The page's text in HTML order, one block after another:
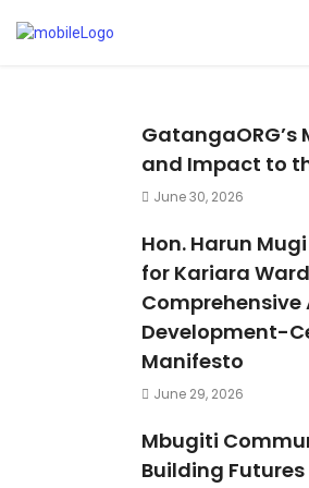
GatangaORG’s
and Impact to
June 30, 2026
Hon. Harun
for Kariara
Comprehensive
Development-
Manifesto
June 29, 2026
Mbugiti
Building